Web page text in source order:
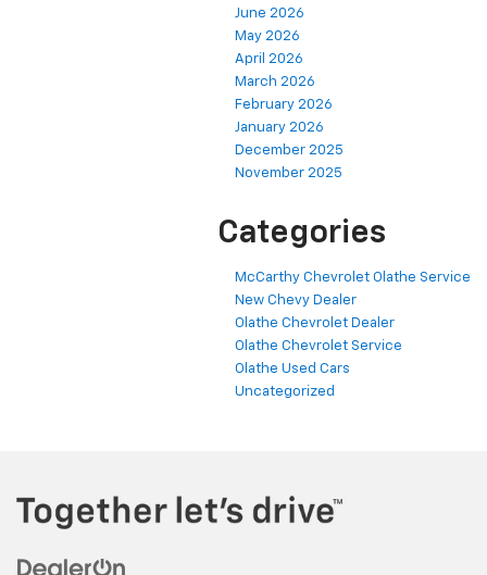
June 2026
May 2026
April 2026
March 2026
February 2026
January 2026
December 2025
November 2025
Categories
McCarthy Chevrolet Olathe Service
New Chevy Dealer
Olathe Chevrolet Dealer
Olathe Chevrolet Service
Olathe Used Cars
Uncategorized